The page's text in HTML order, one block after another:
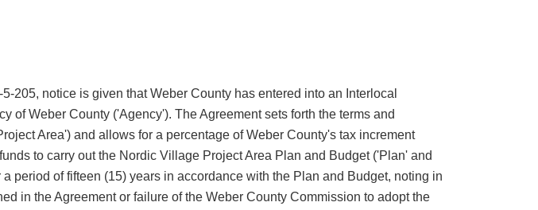
205, notice is given that Weber County has entered into an Interlocal
of Weber County ('Agency'). The Agreement sets forth the terms and
Area') and allows for a percentage of Weber County's tax increment
to carry out the Nordic Village Project Area Plan and Budget ('Plan' and
period of fifteen (15) years in accordance with the Plan and Budget, noting in
in the Agreement or failure of the Weber County Commission to adopt the